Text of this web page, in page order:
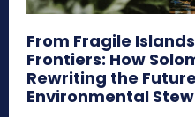
From Fragile
Frontiers: How
Rewriting the
Environmental